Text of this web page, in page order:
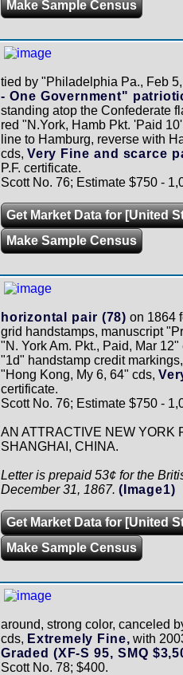
Make Sample Census
tied by "Philadelphia Pa., Feb
- One Government"
standing atop the Confederate
red "N.York, Hamb Pkt. 'Paid
line to Hamburg, reverse with
cds, Very Fine and scarce
P.F. certificate.
Scott No. 76; Estimate $750 -
Get Market Data for [United
Make Sample Census
horizontal pair (78) on 1864
grid handstamps, manuscript
"N. York Am. Pkt., Paid, Mar
"1d" handstamp credit
"Hong Kong, My 6, 64" cds,
certificate.
Scott No. 76; Estimate $750 -
AN ATTRACTIVE NEW YORK
SHANGHAI, CHINA.
Letter is prepaid 53¢ for the
December 31, 1867. (Image1)
Get Market Data for [United
Make Sample Census
around, strong color, canceled
cds, Extremely Fine, with
Graded (XF-S 95, SMQ
Scott No. 78; $400.